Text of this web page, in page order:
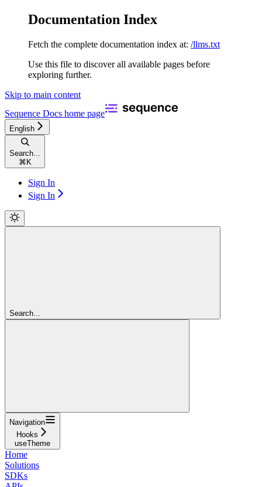
Documentation Index
Fetch the complete documentation index at: /llms.txt
Use this file to discover all available pages before
exploring further.
Skip to main content
Sequence Docs home page
English
Search...
⌘ K
Sign In
Sign In
Search...
Navigation
Hooks
useTheme
Home
Solutions
SDKs